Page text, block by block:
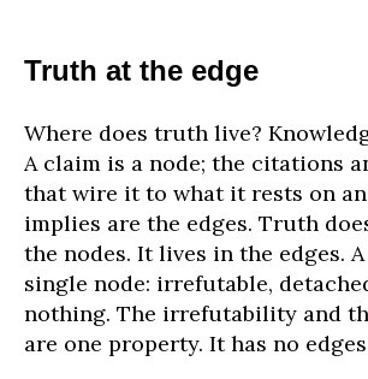
Truth at the edge
Where does truth live?
A claim is a node; the citations
that wire it to what it rests on
implies are the edges. Truth
the nodes. It lives in the edges.
single node: irrefutable,
nothing. The irrefutability and
are one property. It has no